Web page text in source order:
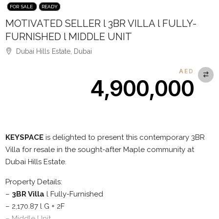
FOR SALE READY
MOTIVATED SELLER l 3BR VILLA l FULLY-
FURNISHED l MIDDLE UNIT
Dubai Hills Estate, Dubai
AED
4,900,000
KEYSPACE is delighted to present this contemporary 3BR
Villa for resale in the sought-after Maple community at
Dubai Hills Estate.
Property Details:
– 3BR Villa l Fully-Furnished
– 2,170.87 l G + 2F